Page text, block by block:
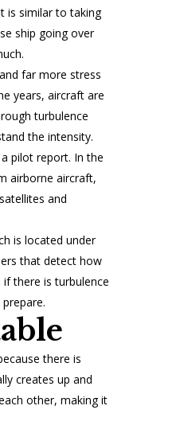
is similar to taking
ship going over
far more stress
years, aircraft are
turbulence
the intensity.
pilot report. In the
airborne aircraft,
and
is located under
that detect how
there is turbulence
there is
creates up and
other, making it